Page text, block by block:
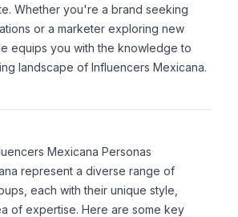
Whether you're a brand seeking
or a marketer exploring new
equips you with the knowledge to
landscape of Influencers Mexicana.
Mexicana Personas
represent a diverse range of
each with their unique style,
of expertise. Here are some key